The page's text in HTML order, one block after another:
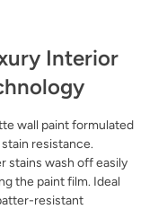
Gray
Interior
wall paint formulated
resistance.
stains wash off easily
the paint film. Ideal
resistant